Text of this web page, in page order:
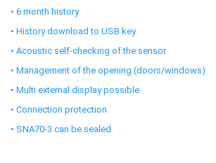
• 6 month history
• History download to USB key
• Acoustic self-checking of the sensor
• Management of the opening (doors/windows)
• Multi external display possible
• Connection protection
• SNA70-3 can be sealed